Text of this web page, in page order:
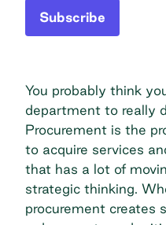
Subscribe
You probably think
department to really
Procurement is the
to acquire services
that has a lot of
strategic thinking.
procurement creates